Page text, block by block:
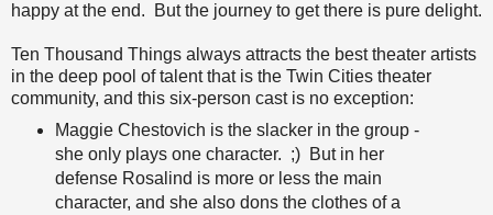
happy at the end. But the journey to get there is pure delight.
Ten Thousand Things always attracts the best theater artists
in the deep pool of talent that is the Twin Cities theater
community, and this six-person cast is no exception:
Maggie Chestovich is the slacker in the group -
she only plays one character. ;) But in her
defense Rosalind is more or less the main
character, and she also dons the clothes of a